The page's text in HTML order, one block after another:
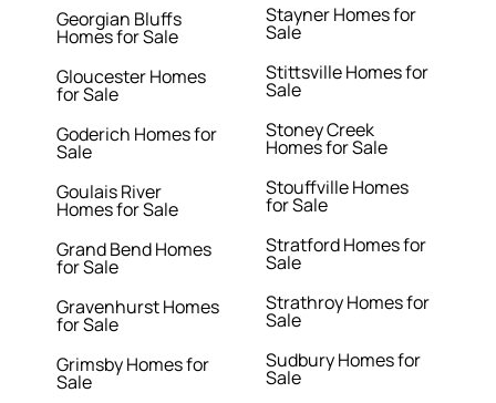
Georgian Bluffs
Homes for Sale
Gloucester Homes
for Sale
Goderich Homes for
Sale
Goulais River
Homes for Sale
Grand Bend Homes
for Sale
Gravenhurst Homes
for Sale
Grimsby Homes for
Sale
Stayner Homes for
Sale
Stittsville Homes for
Sale
Stoney Creek
Homes for Sale
Stouffville Homes
for Sale
Stratford Homes for
Sale
Strathroy Homes for
Sale
Sudbury Homes for
Sale